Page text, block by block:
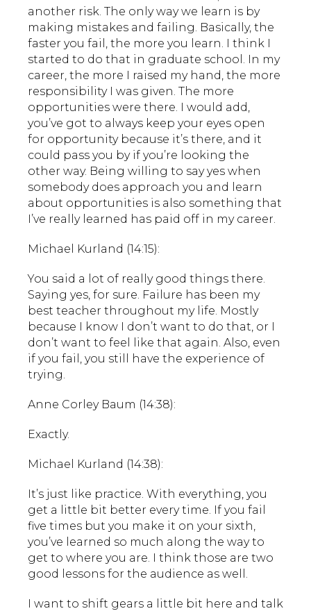
another risk. The only way we learn is by
making mistakes and failing. Basically, the
faster you fail, the more you learn. I think I
started to do that in graduate school. In my
career, the more I raised my hand, the more
responsibility I was given. The more
opportunities were there. I would add,
you’ve got to always keep your eyes open
for opportunity because it’s there, and it
could pass you by if you’re looking the
other way. Being willing to say yes when
somebody does approach you and learn
about opportunities is also something that
I’ve really learned has paid off in my career.
Michael Kurland (14:15):
You said a lot of really good things there.
Saying yes, for sure. Failure has been my
best teacher throughout my life. Mostly
because I know I don’t want to do that, or I
don’t want to feel like that again. Also, even
if you fail, you still have the experience of
trying.
Anne Corley Baum (14:38):
Exactly.
Michael Kurland (14:38):
It’s just like practice. With everything, you
get a little bit better every time. If you fail
five times but you make it on your sixth,
you’ve learned so much along the way to
get to where you are. I think those are two
good lessons for the audience as well.
I want to shift gears a little bit here and talk